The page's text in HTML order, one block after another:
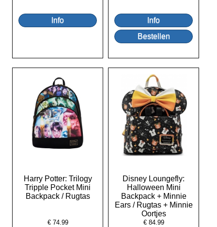
Harry Potter: Trilogy
Tripple Pocket Mini
Backpack / Rugtas
€ 74.99
Disney Loungefly:
Halloween Mini
Backpack + Minnie
Ears / Rugtas + Minnie
Oortjes
€ 84.99